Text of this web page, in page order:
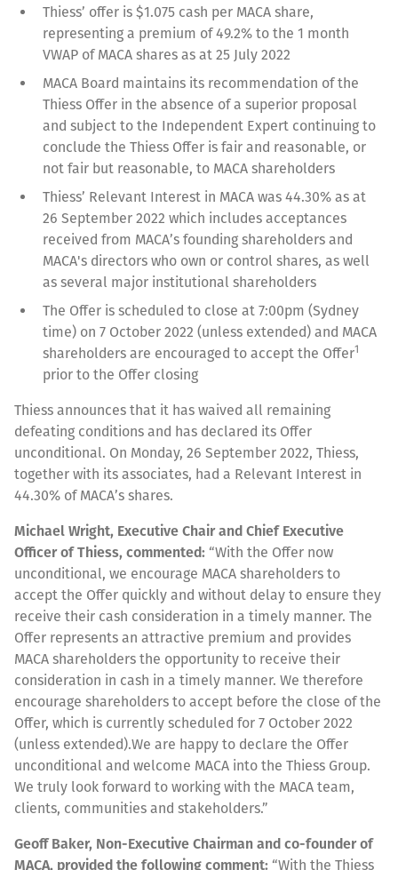
Thiess’ offer is $1.075 cash per MACA share,
representing a premium of 49.2% to the 1 month
VWAP of MACA shares as at 25 July 2022
MACA Board maintains its recommendation of the
Thiess Offer in the absence of a superior proposal
and subject to the Independent Expert continuing to
conclude the Thiess Offer is fair and reasonable, or
not fair but reasonable, to MACA shareholders
Thiess’ Relevant Interest in MACA was 44.30% as at
26 September 2022 which includes acceptances
received from MACA’s founding shareholders and
MACA's directors who own or control shares, as well
as several major institutional shareholders
The Offer is scheduled to close at 7:00pm (Sydney
time) on 7 October 2022 (unless extended) and MACA
shareholders are encouraged to accept the Offer1
prior to the Offer closing
Thiess announces that it has waived all remaining
defeating conditions and has declared its Offer
unconditional. On Monday, 26 September 2022, Thiess,
together with its associates, had a Relevant Interest in
44.30% of MACA’s shares.
Michael Wright, Executive Chair and Chief Executive
Officer of Thiess, commented: “With the Offer now
unconditional, we encourage MACA shareholders to
accept the Offer quickly and without delay to ensure they
receive their cash consideration in a timely manner. The
Offer represents an attractive premium and provides
MACA shareholders the opportunity to receive their
consideration in cash in a timely manner. We therefore
encourage shareholders to accept before the close of the
Offer, which is currently scheduled for 7 October 2022
(unless extended).We are happy to declare the Offer
unconditional and welcome MACA into the Thiess Group.
We truly look forward to working with the MACA team,
clients, communities and stakeholders.”
Geoff Baker, Non-Executive Chairman and co-founder of
MACA, provided the following comment: “With the Thiess